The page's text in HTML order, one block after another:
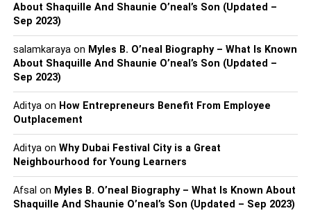
About Shaquille And Shaunie O’neal’s Son (Updated –
Sep 2023)
salamkarayaon Myles B. O’neal Biography – What Is Known
About Shaquille And Shaunie O’neal’s Son (Updated –
Sep 2023)
Adityaon How Entrepreneurs Benefit From Employee
Outplacement
Adityaon Why Dubai Festival City is a Great
Neighbourhood for Young Learners
Afsal on Myles B. O’neal Biography – What Is Known About
Shaquille And Shaunie O’neal’s Son (Updated – Sep 2023)